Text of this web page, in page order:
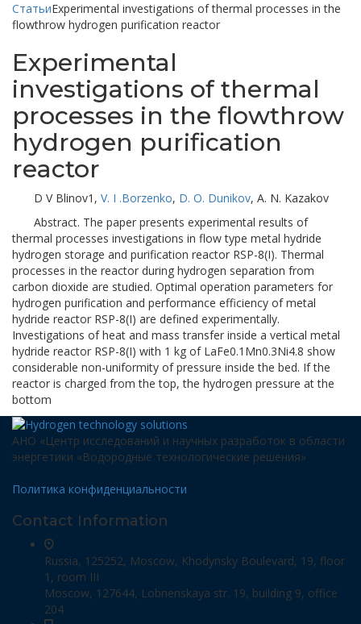
СтатьиExperimental investigations of thermal processes in the
flowthrow hydrogen purification reactor
Experimental
investigations of thermal
processes in the flowthrow
hydrogen purification
reactor
D V Blinov1, V. I .Borzenko, D. O. Dunikov, A. N. Kazakov
Abstract. The paper presents experimental results of
thermal processes investigations in flow type metal hydride
hydrogen storage and purification reactor RSP-8(I). Thermal
processes in the reactor during hydrogen separation from
carbon dioxide are studied. Optimal operation parameters for
hydrogen purification and performance efficiency of metal
hydride reactor RSP-8(I) are defined experimentally.
Investigations of heat and mass transfer inside a vertical metal
hydride reactor RSP-8(I) with 1 kg of LaFe0.1Mn0.3Ni4.8 show
considerable non-uniformity of pressure inside the bed. If the
reactor is charged from the top, the hydrogen pressure at the
bottom
АНО «Центр исследований и научных разработок в области
энергетики «Водородные технологические решения»
Политика конфиденциальности
Contact Information
Russia, 125252, Moscow, Khodynsky Boulevard, 19, floor
1, room III
Moscow, 127644, Lobnenskaya str. 19, building 9, office
204